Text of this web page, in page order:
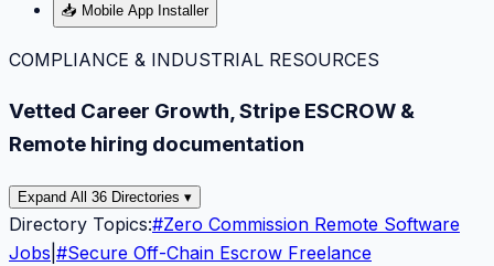
📥 Mobile App Installer
COMPLIANCE & INDUSTRIAL RESOURCES
Vetted Career Growth, Stripe ESCROW &
Remote hiring documentation
Expand All 36 Directories ▾
Directory Topics:#Zero Commission Remote Software
Jobs #Secure Off-Chain Escrow Freelance